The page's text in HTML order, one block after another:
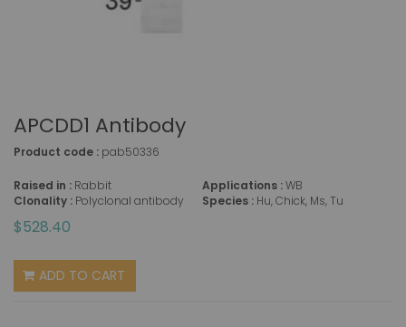
APCDD1 Antibody
Product code : pab50336
Raised in : Rabbit
Clonality : Polyclonal antibody
Applications :WB
Species : Hu, Chick, Ms, Tu
$528.40
ADD TO CART